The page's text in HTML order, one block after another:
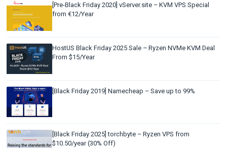
[Pre-Black Friday 2020] vServer.site – KVM VPS Special
from €12/Year
HostUS Black Friday 2025 Sale – Ryzen NVMe KVM Deal
From $15/Year
[Black Friday 2019] Namecheap – Save up to 99%
[Black Friday 2025] torchbyte – Ryzen VPS from
$10.50/year (30% Off)